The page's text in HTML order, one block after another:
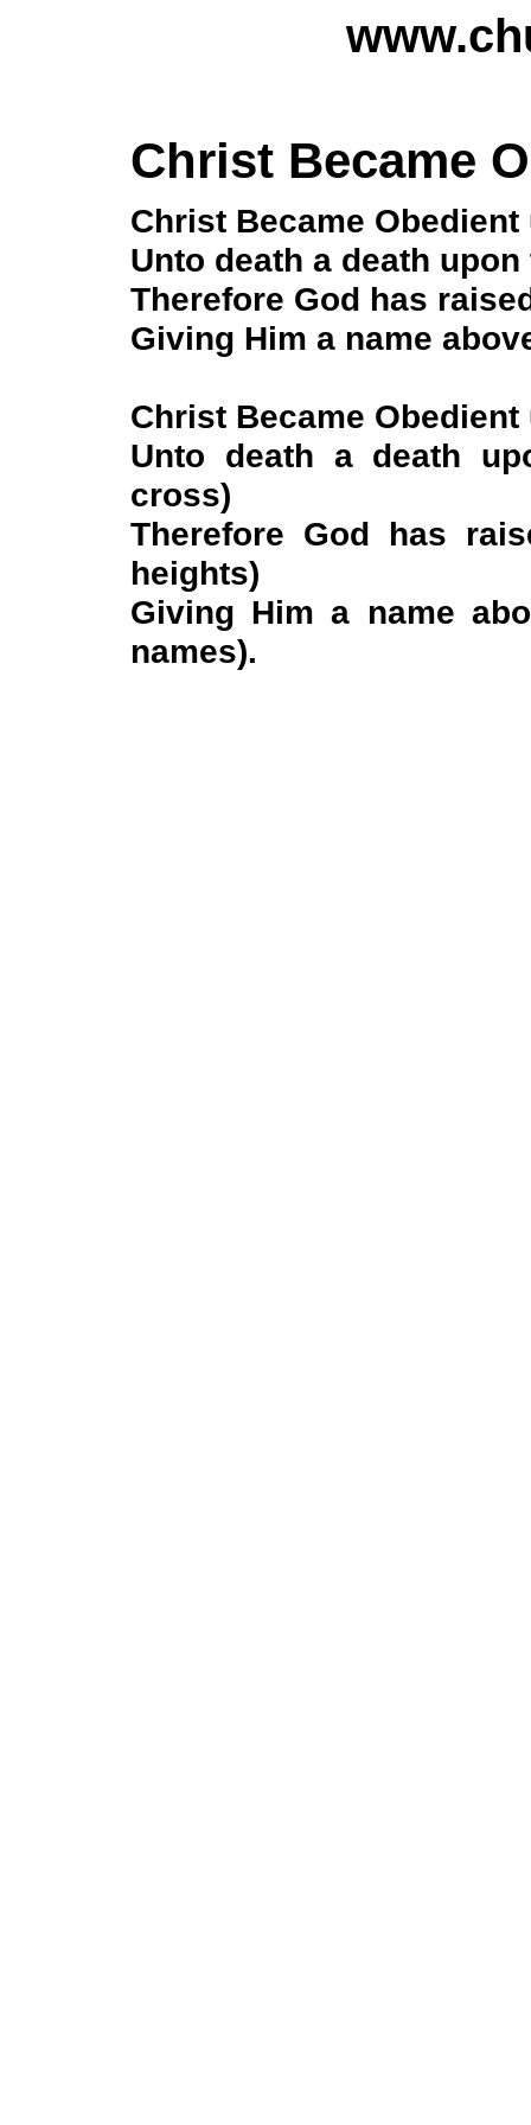
Christ Became
Christ Became Obedient
Unto death a death
Therefore God has
Giving Him a name
Christ Became
Unto death a death
cross)
Therefore God has
heights)
Giving Him a name
names).